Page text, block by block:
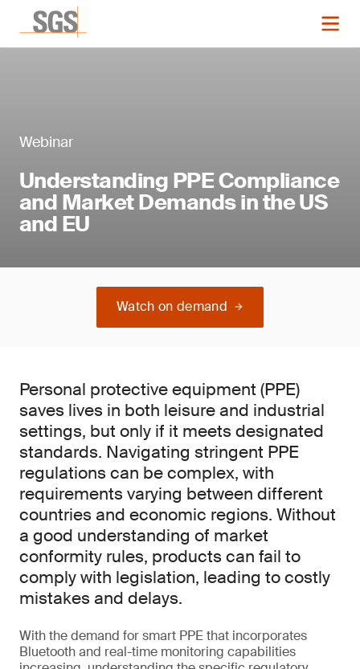
Webinar
Understanding PPE Compliance
and Market Demands in the US
and EU
Watch on demand
Personal protective equipment (PPE)
saves lives in both leisure and industrial
settings, but only if it meets designated
standards. Navigating stringent PPE
regulations can be complex, with
requirements varying between different
countries and economic regions. Without
a good understanding of market
conformity rules, products can fail to
comply with legislation, leading to costly
mistakes and delays.
With the demand for smart PPE that incorporates
Bluetooth and real-time monitoring capabilities